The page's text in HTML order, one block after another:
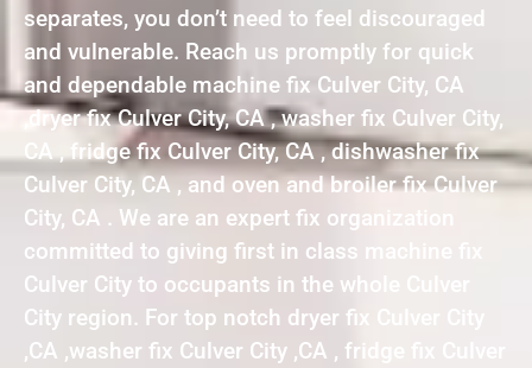
separates, you don’t need to feel discouraged
and vulnerable. Reach us promptly for quick
and dependable machine fix Culver City, CA
,dryer fix Culver City, CA , washer fix Culver City,
CA , fridge fix Culver City, CA , dishwasher fix
Culver City, CA , and oven and broiler fix Culver
City, CA . We are an expert fix organization
committed to giving first in class machine fix
Culver City to occupants in the whole Culver
City region. For top notch dryer fix Culver City
,CA ,washer fix Culver City ,CA , fridge fix Culver